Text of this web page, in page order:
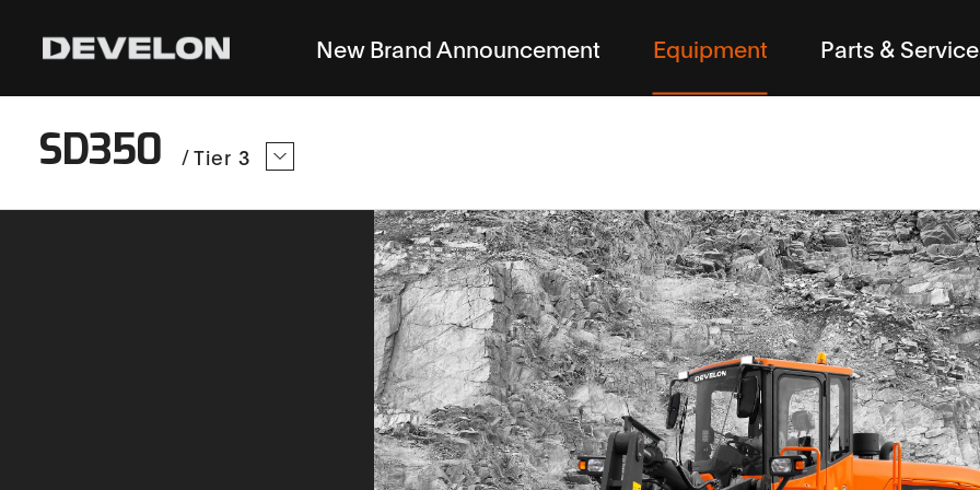
New Brand Announcement Equipment Parts &
SD350 /Tier 3